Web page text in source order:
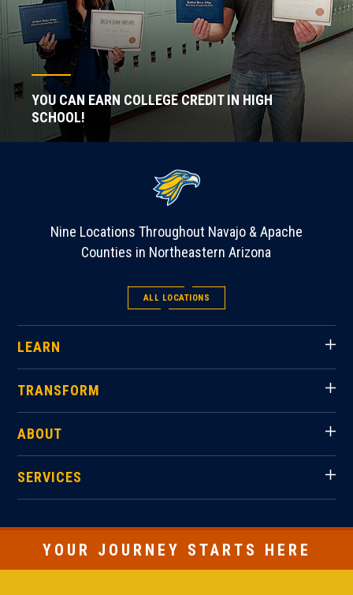
YOU CAN EARN COLLEGE CREDIT IN HIGH
SCHOOL!
Nine Locations Throughout Navajo & Apache
Counties in Northeastern Arizona
ALL LOCATIONS
LEARN
TRANSFORM
ABOUT
SERVICES
YOUR JOURNEY STARTS HERE